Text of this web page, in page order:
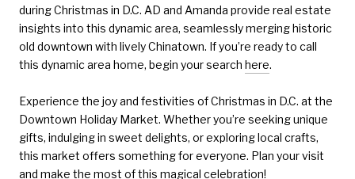
during Christmas in D.C. AD and Amanda provide real estate
insights into this dynamic area, seamlessly merging historic
old downtown with lively Chinatown. If you’re ready to call
this dynamic area home, begin your search here.
Experience the joy and festivities of Christmas in D.C. at the
Downtown Holiday Market. Whether you’re seeking unique
gifts, indulging in sweet delights, or exploring local crafts,
this market offers something for everyone. Plan your visit
and make the most of this magical celebration!